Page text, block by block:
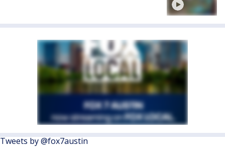
Tweets by @fox7austin